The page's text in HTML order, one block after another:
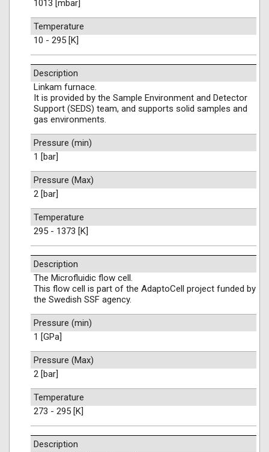
1013 [mbar]
Temperature
10 - 295 [K]
Description
Linkam furnace.
It is provided by the Sample Environment and Detector
Support (SEDS) team, and supports solid samples and
gas environments.
Pressure (min)
1 [bar]
Pressure (Max)
2 [bar]
Temperature
295 - 1373 [K]
Description
The Microfluidic flow cell.
This flow cell is part of the AdaptoCell project funded by
the Swedish SSF agency.
Pressure (min)
1 [GPa]
Pressure (Max)
2 [bar]
Temperature
273 - 295 [K]
Description